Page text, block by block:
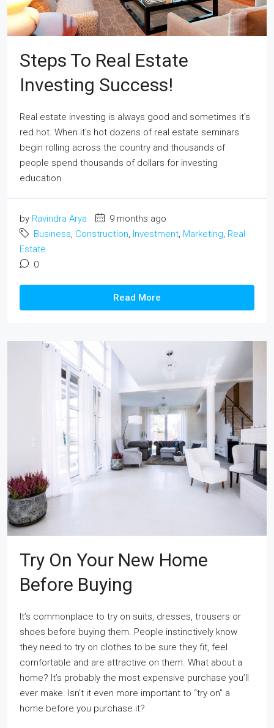
Steps To Real Estate
Investing Success!
Real estate investing is always good and sometimes it's
red hot. When it's hot dozens of real estate seminars
begin rolling across the country and thousands of
people spend thousands of dollars for investing
education.
by Ravindra Arya
9 months ago
Business, Construction, Investment, Marketing, Real
Estate
0
Read More
Try On Your New Home
Before Buying
It’s commonplace to try on suits, dresses, trousers or
shoes before buying them. People instinctively know
they need to try on clothes to be sure they fit, feel
comfortable and are attractive on them. What about a
home? It’s probably the most expensive purchase you’ll
ever make. Isn’t it even more important to “try on” a
home before you purchase it?